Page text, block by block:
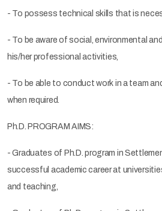
- To possess technical skills that is
- To be aware of social, environmental
his/her professional activities,
- To be able to conduct work in a team
when required.
Ph.D. PROGRAM AIMS:
- Graduates of Ph.D. program in
successful academic career at
and teaching,